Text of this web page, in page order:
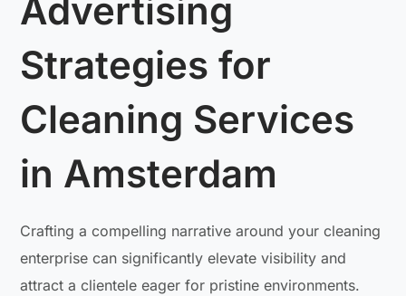
Advertising
Strategies for
Cleaning Services
in Amsterdam
Crafting a compelling narrative around your cleaning
enterprise can significantly elevate visibility and
attract a clientele eager for pristine environments.